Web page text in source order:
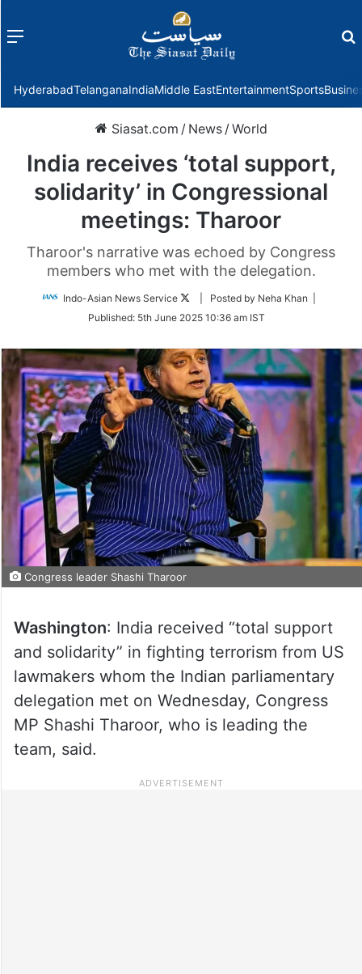
Menu
HyderabadTelanganaIndiaMiddle EastEntertainmentSports
Siasat.com / News /World
India receives ‘total support,
solidarity’ in Congressional
meetings: Tharoor
Tharoor's narrative was echoed by Congress
members who met with the delegation.
Indo-Asian News Service
Follow
Twitter
| Posted by Neha Khan |
Published: 5th June 2025 10:36 am IST
Congress leader Shashi Tharoor
Washington: India received “total support
and solidarity” in fighting terrorism from US
lawmakers whom the Indian parliamentary
delegation met on Wednesday, Congress
MP Shashi Tharoor, who is leading the
team, said.